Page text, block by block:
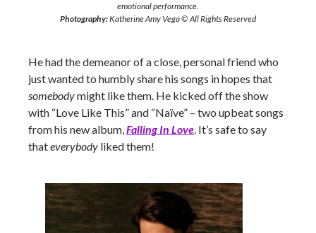
emotional performance.
Photography:Katherine Amy Vega © All Rights Reserved
He had the demeanor of a close, personal friend who
just wanted to humbly share his songs in hopes that
somebodymight like them. He kicked off the show
with “Love Like This” and “Naïve” – two upbeat songs
from his new album,Falling In Love. It’s safe to say
thateverybody liked them!